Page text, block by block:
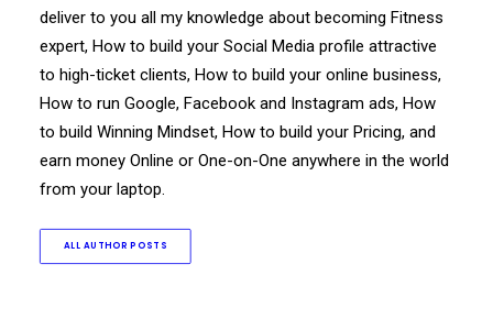
deliver to you all my knowledge about becoming Fitness
expert, How to build your Social Media profile attractive
to high-ticket clients, How to build your online business,
How to run Google, Facebook and Instagram ads, How
to build Winning Mindset, How to build your Pricing, and
earn money Online or One-on-One anywhere in the world
from your laptop.
ALL AUTHOR POSTS